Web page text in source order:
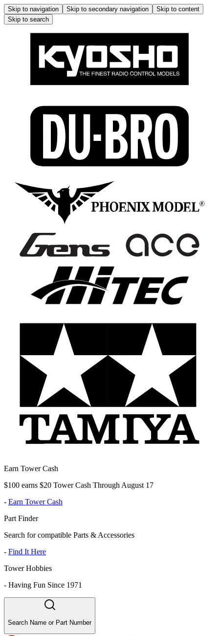
Skip to navigation Skip to secondary navigation
Skip to content
Skip to search
Earn Tower Cash
$100 earns $20 Tower Cash Through August 17
- Earn Tower Cash
Part Finder
Search for compatible Parts & Accessories
- Find It Here
Tower Hobbies
- Having Fun Since 1971
Search Name or Part Number